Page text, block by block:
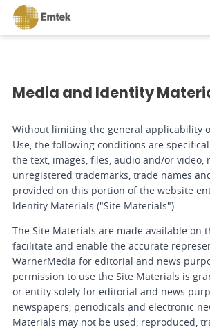
Media and Identity
Without limiting the general applicability
Use, the following conditions are
the text, images, files, audio and/or video,
unregistered trademarks, trade names
provided on this portion of the website
Identity Materials ("Site Materials").
The Site Materials are made available on
facilitate and enable the accurate
WarnerMedia for editorial and news
permission to use the Site Materials is
or entity solely for editorial and news
newspapers, periodicals and electronic
Materials may not be used, reproduced,